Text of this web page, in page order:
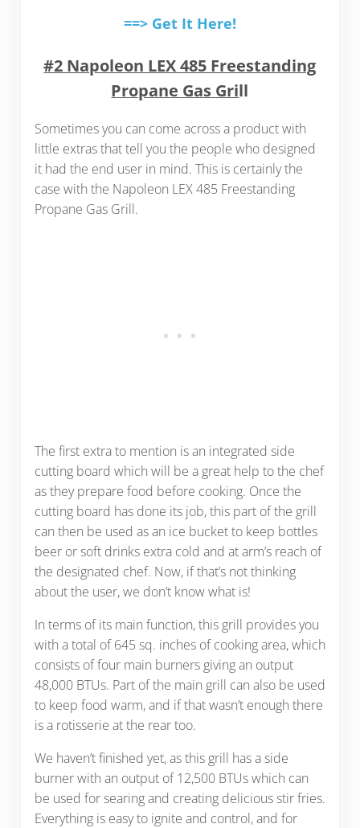
==> Get It Here!
#2 Napoleon LEX 485 Freestanding
Propane Gas Grill
Sometimes you can come across a product with
little extras that tell you the people who designed
it had the end user in mind. This is certainly the
case with the Napoleon LEX 485 Freestanding
Propane Gas Grill.
The first extra to mention is an integrated side
cutting board which will be a great help to the chef
as they prepare food before cooking. Once the
cutting board has done its job, this part of the grill
can then be used as an ice bucket to keep bottles
beer or soft drinks extra cold and at arm’s reach of
the designated chef. Now, if that’s not thinking
about the user, we don’t know what is!
In terms of its main function, this grill provides you
with a total of 645 sq. inches of cooking area, which
consists of four main burners giving an output
48,000 BTUs. Part of the main grill can also be used
to keep food warm, and if that wasn’t enough there
is a rotisserie at the rear too.
We haven’t finished yet, as this grill has a side
burner with an output of 12,500 BTUs which can
be used for searing and creating delicious stir fries.
Everything is easy to ignite and control, and for